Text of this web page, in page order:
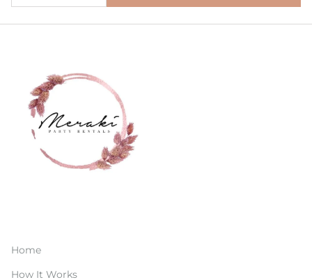
Home
How It Works